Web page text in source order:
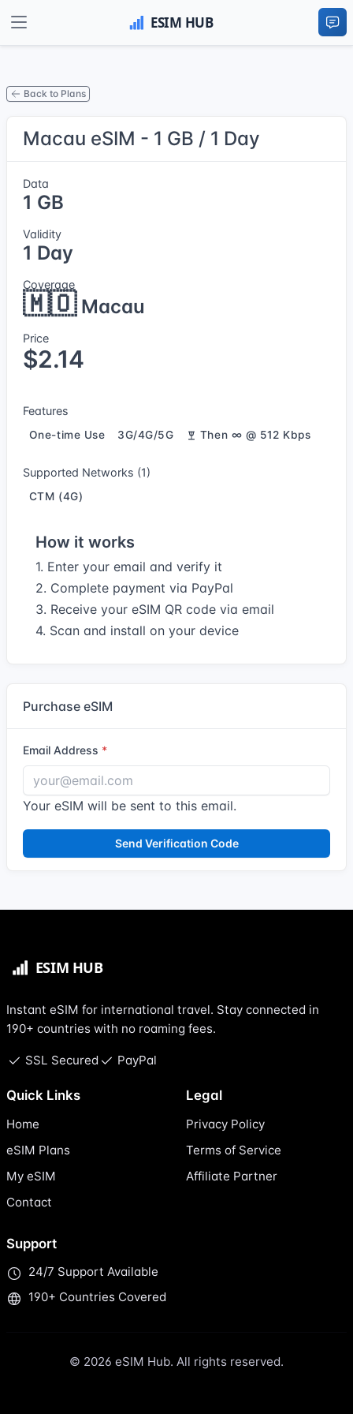
Back to Plans
Macau eSIM - 1 GB / 1 Day
Data
1 GB
Validity
1 Day
Coverage
🇲🇴Macau
Price
$2.14
Features
One-time Use 3G/4G/5G Then ∞ @ 512 Kbps
Supported Networks (1)
CTM (4G)
How it works
1. Enter your email and verify it
2. Complete payment via PayPal
3. Receive your eSIM QR code via email
4. Scan and install on your device
Purchase eSIM
Email Address
Your eSIM will be sent to this email.
Send Verification Code
Instant eSIM for international travel. Stay connected in
190+ countries with no roaming fees.
SSL Secured PayPal
Quick Links
Home
eSIM Plans
My eSIM
Contact
Legal
Privacy Policy
Terms of Service
Affiliate Partner
Support
24/7 Support Available
190+ Countries Covered
© 2026 eSIM Hub. All rights reserved.